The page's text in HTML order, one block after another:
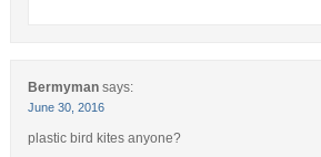
Bermyman says:
June 30, 2016
plastic bird kites anyone?